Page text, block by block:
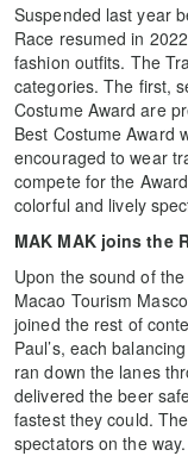
Suspended last year
Race resumed in
fashion outfits. The
categories. The first,
Costume Award are
Best Costume Award
encouraged to wear
compete for the
colorful and lively
MAK MAK joins the
Upon the sound of
Macao Tourism
joined the rest of
Paul’s, each
ran down the lanes
delivered the beer
fastest they could.
spectators on the way.